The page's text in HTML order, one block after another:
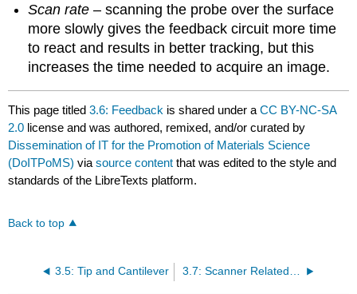
Scan rate – scanning the probe over the surface
more slowly gives the feedback circuit more time
to react and results in better tracking, but this
increases the time needed to acquire an image.
This page titled3.6: Feedback is shared under aCC BY-NC-SA
2.0 license and was authored, remixed, and/or curated by
Dissemination of IT for the Promotion of Materials Science
(DoITPoMS) viasource content that was edited to the style and
standards of the LibreTexts platform.
Back to top
3.5: Tip and Cantilever 3.7: Scanner Related Artefacts